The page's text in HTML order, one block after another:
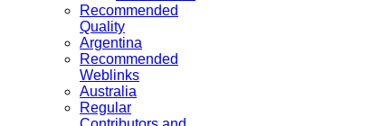
Recommended
Quality
Argentina
Recommended
Weblinks
Australia
Regular